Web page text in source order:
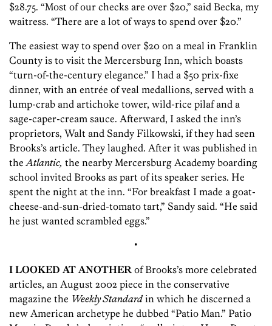
$28.75. “Most of our checks are over $20,” said Becka, my
waitress. “There are a lot of ways to spend over $20.”
The easiest way to spend over $20 on a meal in Franklin
County is to visit the Mercersburg Inn, which boasts
“turn-of-the-century elegance.” I had a $50 prix-fixe
dinner, with an entrée of veal medallions, served with a
lump-crab and artichoke tower, wild-rice pilaf and a
sage-caper-cream sauce. Afterward, I asked the inn’s
proprietors, Walt and Sandy Filkowski, if they had seen
Brooks’s article. They laughed. After it was published in
theAtlantic, the nearby Mercersburg Academy boarding
school invited Brooks as part of its speaker series. He
spent the night at the inn. “For breakfast I made a goat-
cheese-and-sun-dried-tomato tart,” Sandy said. “He said
he just wanted scrambled eggs.”
•
I LOOKED AT ANOTHER of Brooks’s more celebrated
articles, an August 2002 piece in the conservative
magazine the Weekly Standardin which he discerned a
new American archetype he dubbed “Patio Man.” Patio